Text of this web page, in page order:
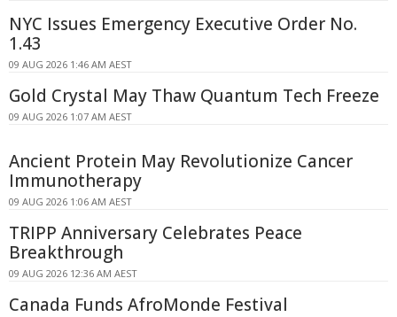
NYC Issues Emergency Executive Order No.
1.43
09 AUG 2026 1:46 AM AEST
Gold Crystal May Thaw Quantum Tech Freeze
09 AUG 2026 1:07 AM AEST
Ancient Protein May Revolutionize Cancer
Immunotherapy
09 AUG 2026 1:06 AM AEST
TRIPP Anniversary Celebrates Peace
Breakthrough
09 AUG 2026 12:36 AM AEST
Canada Funds AfroMonde Festival